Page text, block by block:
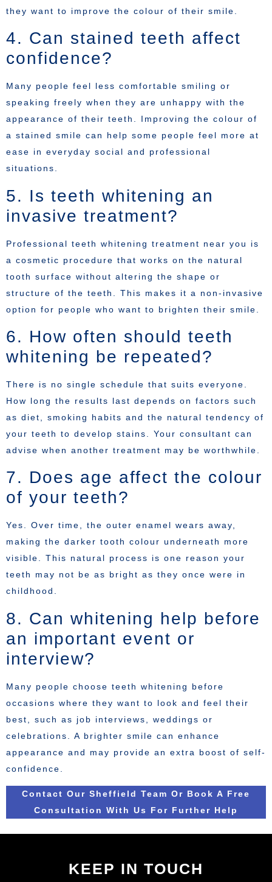
they want to improve the colour of their smile.
4. Can stained teeth affect
confidence?
Many people feel less comfortable smiling or
speaking freely when they are unhappy with the
appearance of their teeth. Improving the colour of
a stained smile can help some people feel more at
ease in everyday social and professional
situations.
5. Is teeth whitening an
invasive treatment?
Professional teeth whitening treatment near you is
a cosmetic procedure that works on the natural
tooth surface without altering the shape or
structure of the teeth. This makes it a non-invasive
option for people who want to brighten their smile.
6. How often should teeth
whitening be repeated?
There is no single schedule that suits everyone.
How long the results last depends on factors such
as diet, smoking habits and the natural tendency of
your teeth to develop stains. Your consultant can
advise when another treatment may be worthwhile.
7. Does age affect the colour
of your teeth?
Yes. Over time, the outer enamel wears away,
making the darker tooth colour underneath more
visible. This natural process is one reason your
teeth may not be as bright as they once were in
childhood.
8. Can whitening help before
an important event or
interview?
Many people choose teeth whitening before
occasions where they want to look and feel their
best, such as job interviews, weddings or
celebrations. A brighter smile can enhance
appearance and may provide an extra boost of self-
confidence.
Contact Our Sheffield Team Or Book A Free
Consultation With Us For Further Help
KEEP IN TOUCH